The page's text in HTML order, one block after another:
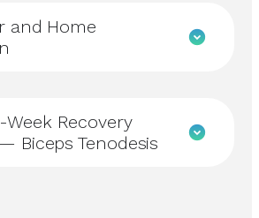
and Home
Recovery
Biceps Tenodesis